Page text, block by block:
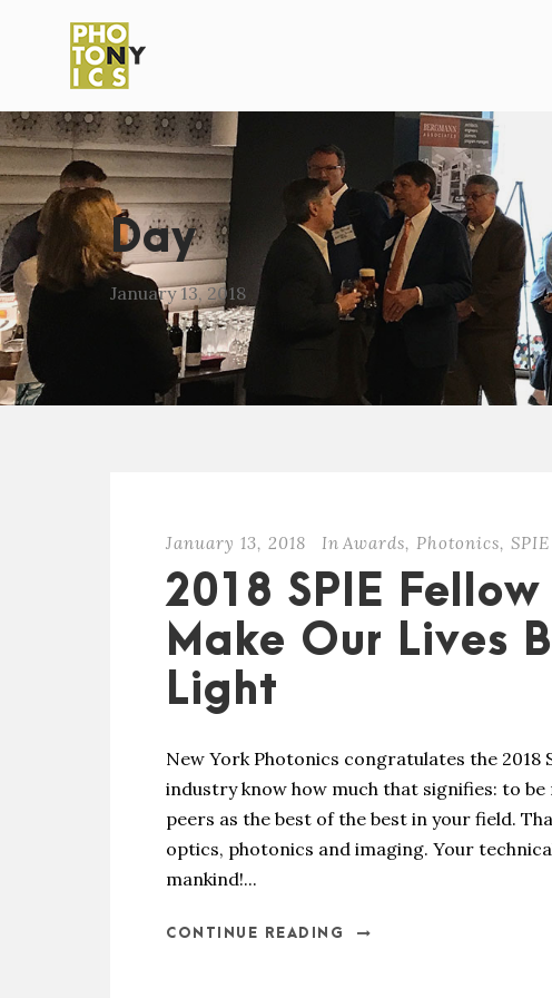
Day
January 13, 2018
January 13, 2018 In Awards, Photonics, SPIE
2018 SPIE
Make Our Lives
Light
New York Photonics congratulates the 2018
industry know how much that signifies: to
peers as the best of the best in your field.
optics, photonics and imaging. Your
mankind!...
CONTINUE READING